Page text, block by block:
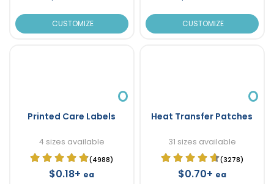
CUSTOMIZE CUSTOMIZE
Printed Care Labels
4 sizes available
(4988)
$0.18+ ea
Heat Transfer Patches
31 sizes available
(3278)
$0.70+ ea